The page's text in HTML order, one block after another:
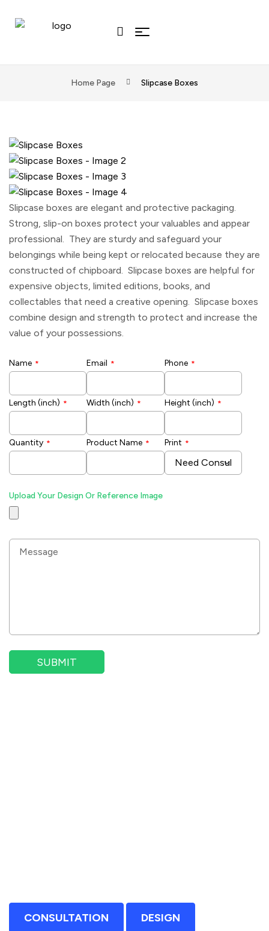
Home Page Slipcase Boxes
Slipcase boxes are elegant and protective packaging.
Strong, slip-on boxes protect your valuables and appear
professional. They are sturdy and safeguard your
belongings while being kept or relocated because they are
constructed of chipboard. Slipcase boxes are helpful for
expensive objects, limited editions, books, and
collectables that need a creative opening. Slipcase boxes
combine design and strength to protect and increase the
value of your possessions.
Name * Email * Phone *
Length (inch) * Width (inch) * Height (inch) *
Quantity * Product Name * Print *
Upload Your Design Or Reference Image
CONSULTATION DESIGN